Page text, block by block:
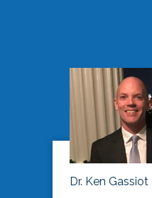
Dr. Ken Gassiot